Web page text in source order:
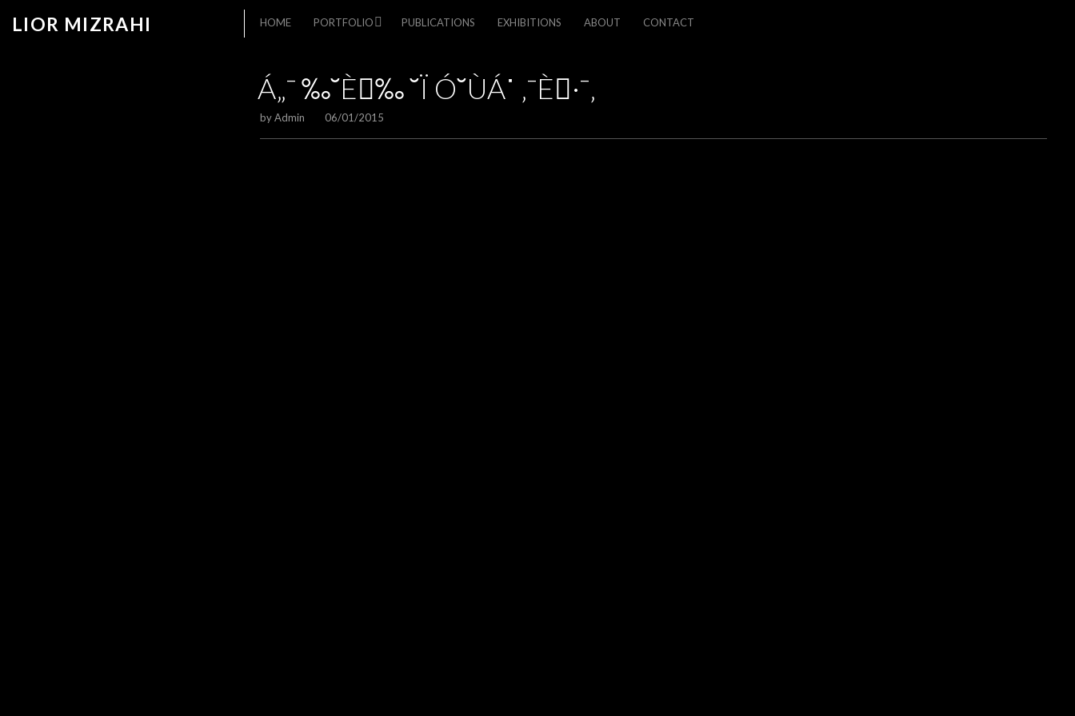
LIOR MIZRAHI HOME PORTFOLIO PUBLICATIONS EXHIBITIONS ABOUT CONTACT
Á„¯ ‰˘È‰ ˘Ï Ó˘ÙÁ˙ ‚¯È·¯‚
byAdmin 06/01/2015